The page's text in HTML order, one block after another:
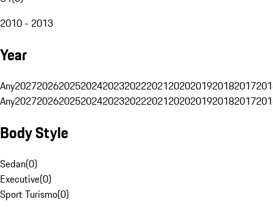
2010 - 2013
Year
Any20272026202520242023202220212020201920182017
Any20272026202520242023202220212020201920182017
Body Style
Sedan(0)
Executive(0)
Sport Turismo(0)